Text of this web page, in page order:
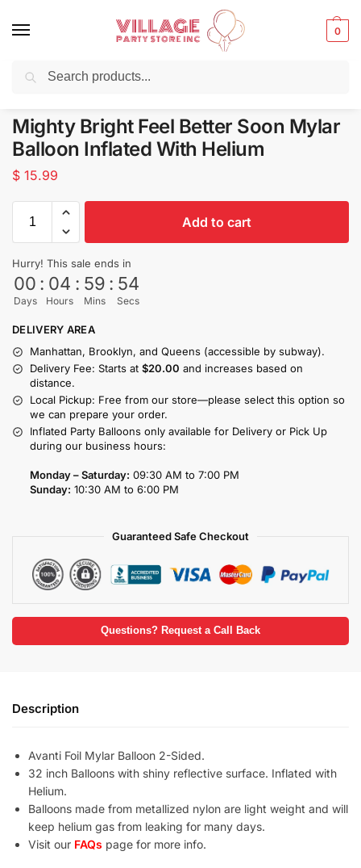
0
Balloons for any Occasion delivered same day
Mighty Bright Feel Better Soon Mylar
Balloon Inflated With Helium
$ 15.99
Add to cart
Hurry! This sale ends in
00
Days
: 04
Hours
: 59
Mins
: 54
Secs
DELIVERY AREA
Manhattan, Brooklyn, and Queens (accessible by subway).
Delivery Fee: Starts at $20.00 and increases based on
distance.
Local Pickup: Free from our store—please select this option so
we can prepare your order.
Inflated Party Balloons only available for Delivery or Pick Up
during our business hours:
Monday – Saturday: 09:30 AM to 7:00 PM
Sunday: 10:30 AM to 6:00 PM
Guaranteed Safe Checkout
Questions? Request a Call Back
Description
Avanti Foil Mylar Balloon 2-Sided.
32 inch Balloons with shiny reflective surface. Inflated with
Helium.
Balloons made from metallized nylon are light weight and will
keep helium gas from leaking for many days.
Visit our FAQs page for more info.